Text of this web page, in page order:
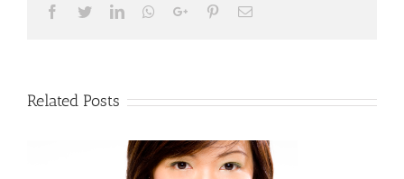
Facebook
TwitterLinkedInWhatsapp
Google+PinterestEmail
Related Posts